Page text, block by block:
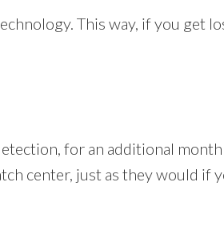
This way, if you get
for an additional
center, just as they would if